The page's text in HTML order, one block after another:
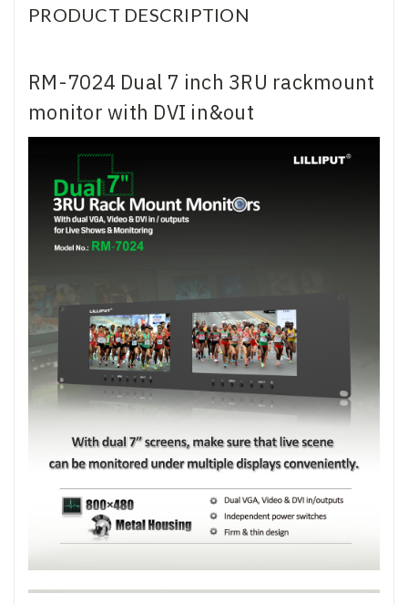
PRODUCT DESCRIPTION
RM-7024 Dual 7 inch 3RU rackmount
monitor with DVI in&out